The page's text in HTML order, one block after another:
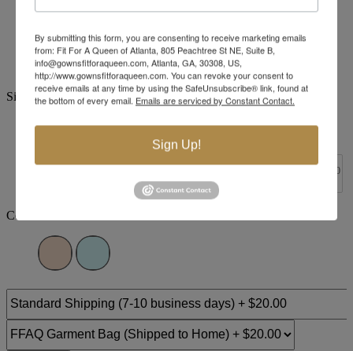
Style #:16952 -In Stock*In Stock*
$450
Size:
+$30
Color:
By submitting this form, you are consenting to receive marketing emails
from: Fit For A Queen of Atlanta, 805 Peachtree St NE, Suite B,
info@gownsfitforaqueen.com, Atlanta, GA, 30308, US,
http://www.gownsfitforaqueen.com. You can revoke your consent to
receive emails at any time by using the SafeUnsubscribe® link, found at
the bottom of every email. Emails are serviced by Constant Contact.
Sign Up!